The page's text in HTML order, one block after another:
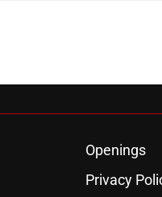
Openings
Privacy